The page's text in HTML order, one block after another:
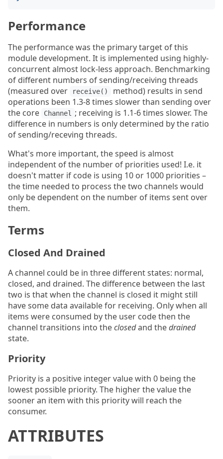
Performance
The performance was the primary target of this
module development. It is implemented using highly-
concurrent almost lock-less approach. Benchmarking
of different numbers of sending/receiving threads
(measured over
receive()
method) results in send
operations been 1.3-8 times slower than sending over
the core
Channel
; receiving is 1.1-6 times slower. The
difference in numbers is only determined by the ratio
of sending/receving threads.
What's more important, the speed is almost
independent of the number of priorities used! I.e. it
doesn't matter if code is using 10 or 1000 priorities –
the time needed to process the two channels would
only be dependent on the number of items sent over
them.
Terms
Closed And Drained
A channel could be in three different states: normal,
closed, and drained. The difference between the last
two is that when the channel is closed it might still
have some data available for receiving. Only when all
items were consumed by the user code then the
channel transitions into theclosedand thedrained
state.
Priority
Priority is a positive integer value with 0 being the
lowest possible priority. The higher the value the
sooner an item with this priority will reach the
consumer.
ATTRIBUTES